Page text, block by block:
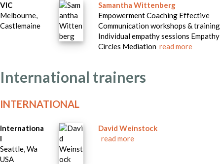
VIC
Melbourne,
Castlemaine
Samantha Wittenberg
Empowerment Coaching Effective
Communication workshops & training
Individual empathy sessions Empathy
Circles Mediationread more
International trainers
INTERNATIONAL
Internationa
l
Seattle, Wa
USA
David Weinstock
read more